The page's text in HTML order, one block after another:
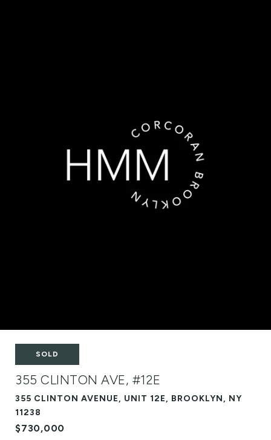
SOLD
355 CLINTON AVE, #12E
355 CLINTON AVENUE, UNIT 12E, BROOKLYN, NY
11238
$730,000